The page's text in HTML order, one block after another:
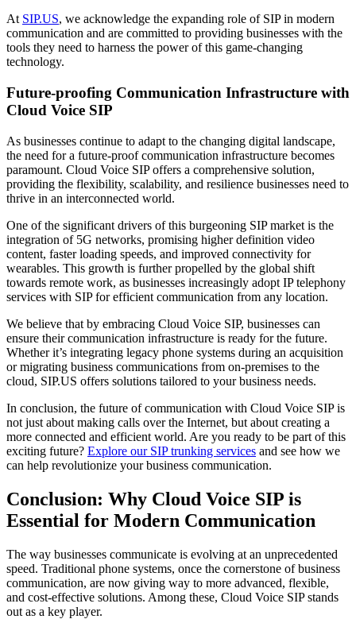
At SIP.US, we acknowledge the expanding role of SIP in modern
communication and are committed to providing businesses with the
tools they need to harness the power of this game-changing
technology.
Future-proofing Communication Infrastructure with
Cloud Voice SIP
As businesses continue to adapt to the changing digital landscape,
the need for a future-proof communication infrastructure becomes
paramount. Cloud Voice SIP offers a comprehensive solution,
providing the flexibility, scalability, and resilience businesses need to
thrive in an interconnected world.
One of the significant drivers of this burgeoning SIP market is the
integration of 5G networks, promising higher definition video
content, faster loading speeds, and improved connectivity for
wearables. This growth is further propelled by the global shift
towards remote work, as businesses increasingly adopt IP telephony
services with SIP for efficient communication from any location.
We believe that by embracing Cloud Voice SIP, businesses can
ensure their communication infrastructure is ready for the future.
Whether it’s integrating legacy phone systems during an acquisition
or migrating business communications from on-premises to the
cloud, SIP.US offers solutions tailored to your business needs.
In conclusion, the future of communication with Cloud Voice SIP is
not just about making calls over the Internet, but about creating a
more connected and efficient world. Are you ready to be part of this
exciting future? Explore our SIP trunking services and see how we
can help revolutionize your business communication.
Conclusion: Why Cloud Voice SIP is
Essential for Modern Communication
The way businesses communicate is evolving at an unprecedented
speed. Traditional phone systems, once the cornerstone of business
communication, are now giving way to more advanced, flexible,
and cost-effective solutions. Among these, Cloud Voice SIP stands
out as a key player.